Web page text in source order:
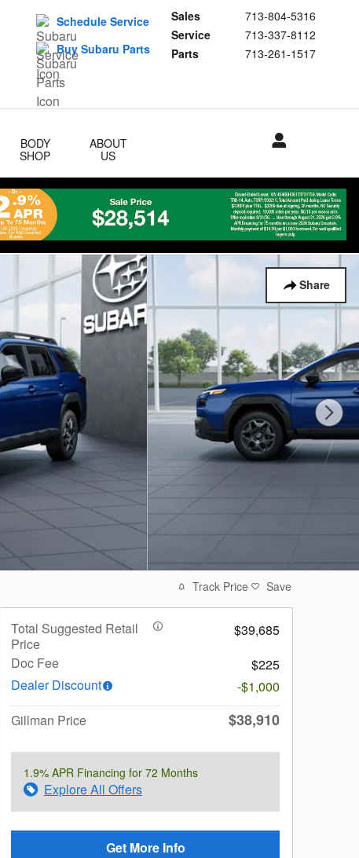
Sales
713-804-5316
Service
713-337-8112
Parts
713-261-1517
Schedule Service
Buy Subaru Parts
BODY
SHOP
ABOUT
US
Share
Track Price Save
Total Suggested Retail
Price
$39,685
Doc Fee
$225
Dealer Discount
-$1,000
Gillman Price
$38,910
1.9% APR Financing for 72 Months
Explore All Offers
Get More Info